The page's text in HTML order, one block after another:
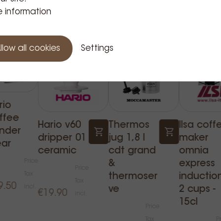
Related Products
Hario v60
dripper 01
ceramic
€19.90
Thermos
jug 1,8 l
cdt grand
&
thermoser
ve
Ilsa
maker
omnia
express
2 cups -
15cl
information
all cookies Settings